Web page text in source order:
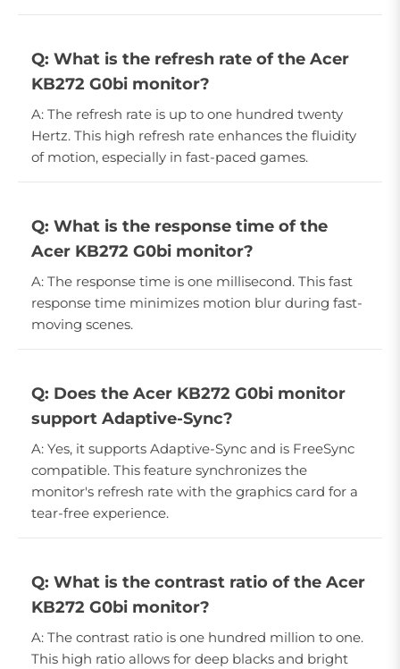
Q: What is the refresh rate of the Acer
KB272 G0bi monitor?
A: The refresh rate is up to one hundred twenty
Hertz. This high refresh rate enhances the fluidity
of motion, especially in fast-paced games.
Q: What is the response time of the
Acer KB272 G0bi monitor?
A: The response time is one millisecond. This fast
response time minimizes motion blur during fast-
moving scenes.
Q: Does the Acer KB272 G0bi monitor
support Adaptive-Sync?
A: Yes, it supports Adaptive-Sync and is FreeSync
compatible. This feature synchronizes the
monitor's refresh rate with the graphics card for a
tear-free experience.
Q: What is the contrast ratio of the Acer
KB272 G0bi monitor?
A: The contrast ratio is one hundred million to one.
This high ratio allows for deep blacks and bright